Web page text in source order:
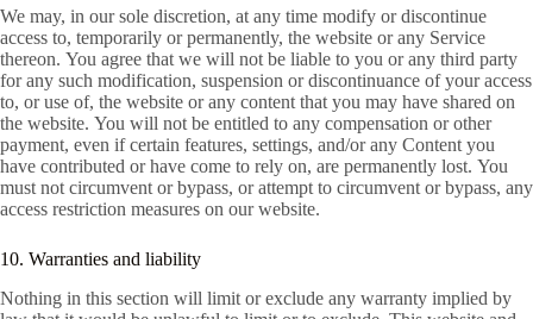
We may, in our sole discretion, at any time modify or discontinue
access to, temporarily or permanently, the website or any Service
thereon. You agree that we will not be liable to you or any third party
for any such modification, suspension or discontinuance of your access
to, or use of, the website or any content that you may have shared on
the website. You will not be entitled to any compensation or other
payment, even if certain features, settings, and/or any Content you
have contributed or have come to rely on, are permanently lost. You
must not circumvent or bypass, or attempt to circumvent or bypass, any
access restriction measures on our website.
10. Warranties and liability
Nothing in this section will limit or exclude any warranty implied by